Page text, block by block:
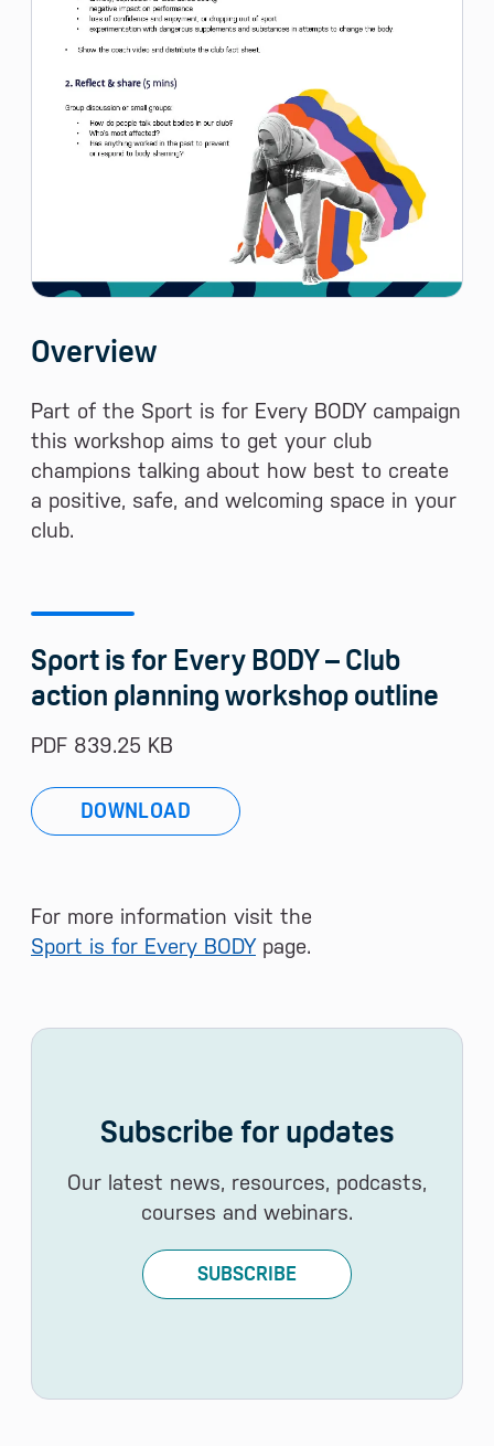
Sport is for Every BODY – Club
action planning workshop outline
PDF 839.25 KB
DOWNLOAD
Overview
Part of the Sport is for Every BODY campaign
this workshop aims to get your club
champions talking about how best to create
a positive, safe, and welcoming space in your
club.
For more information visit the
Sport is for Every BODYpage.
Subscribe for updates
Our latest news, resources, podcasts,
courses and webinars.
SUBSCRIBE